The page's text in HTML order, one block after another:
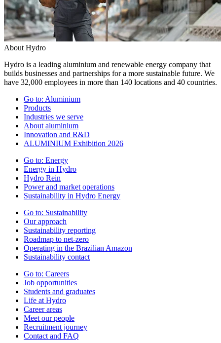
About Hydro
Hydro is a leading aluminium and renewable energy company that
builds businesses and partnerships for a more sustainable future. We
have 32,000 employees in more than 140 locations and 40 countries.
Go to: Aluminium
Products
Industries we serve
About aluminium
Innovation and R&D
ALUMINIUM Exhibition 2026
Go to: Energy
Energy in Hydro
Hydro Rein
Power and market operations
Sustainability in Hydro Energy
Go to: Sustainability
Our approach
Sustainability reporting
Roadmap to net-zero
Operating in the Brazilian Amazon
Sustainability contact
Go to: Careers
Job opportunities
Students and graduates
Life at Hydro
Career areas
Meet our people
Recruitment journey
Contact and FAQ